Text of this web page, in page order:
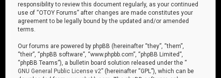
responsibility to review this document regularly, as your continued
use of “OTOY Forums” after changes are made constitutes your
agreement to be legally bound by the updated and/or amended
terms.
Our forums are powered by phpBB (hereinafter “they”, “them”,
“their”, “phpBB software”, “www.phpbb.com”, “phpBB Limited”,
“phpBB Teams”), a bulletin board solution released under the “
GNU General Public License v2” (hereinafter “GPL”), which can be